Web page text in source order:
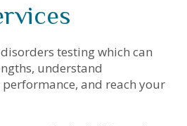
testing which can
understand
and reach your